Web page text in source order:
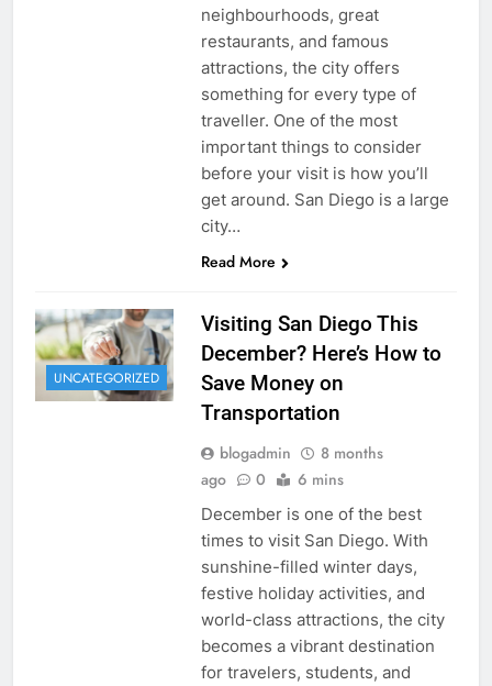
neighbourhoods, great
restaurants, and famous
attractions, the city offers
something for every type of
traveller. One of the most
important things to consider
before your visit is how you’ll
get around. San Diego is a large
city…
Read More
UNCATEGORIZED
Visiting San Diego This
December? Here’s How to
Save Money on
Transportation
blogadmin
8 months
ago
0 6 mins
December is one of the best
times to visit San Diego. With
sunshine-filled winter days,
festive holiday activities, and
world-class attractions, the city
becomes a vibrant destination
for travelers, students, and